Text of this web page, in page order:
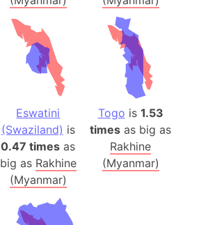
Eswatini
(Swaziland) is
0.47 times as
big as Rakhine
(Myanmar)
Togo is 1.53
times as big as
Rakhine
(Myanmar)